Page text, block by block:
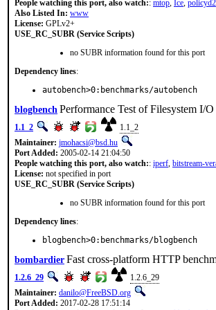
People watching this port, also watch:: mtop, Ice, policyd2
Also Listed In: www
License: GPLv2+
USE_RC_SUBR (Service Scripts)
no SUBR information found for this port
Dependency lines:
autobench>0:benchmarks/autobench
blogbench Performance Test of Filesystem I/O
1.1_2
1.1_2
Maintainer: jmohacsi@bsd.hu
Port Added: 2005-02-14 21:04:50
People watching this port, also watch:: iperf, bitstream-
License: not specified in port
USE_RC_SUBR (Service Scripts)
no SUBR information found for this port
Dependency lines:
blogbench>0:benchmarks/blogbench
bombardierFast cross-platform HTTP
1.2.6_29
1.2.6_29
Maintainer: danilo@FreeBSD.org
Port Added: 2017-02-28 17:51:14